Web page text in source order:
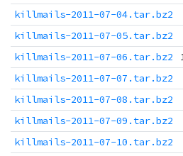
killmails-2011-07-04.tar.bz2
killmails-2011-07-05.tar.bz2
killmails-2011-07-06.tar.bz2
killmails-2011-07-07.tar.bz2
killmails-2011-07-08.tar.bz2
killmails-2011-07-09.tar.bz2
killmails-2011-07-10.tar.bz2